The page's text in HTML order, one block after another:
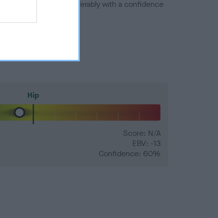
number) and preferably with a confidence
Hip
Score: N/A
EBV: -13
Confidence: 60%